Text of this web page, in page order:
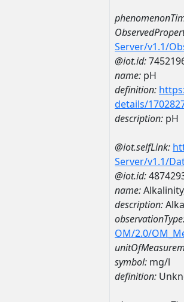
Server/v1.1/
@iot.id:
name: pH
definition:
details/
description: pH
@iot.selfLink:
Server/v1.1/
@iot.id:
name:
description:
OM/2.0/
symbol: mg/l
definition: